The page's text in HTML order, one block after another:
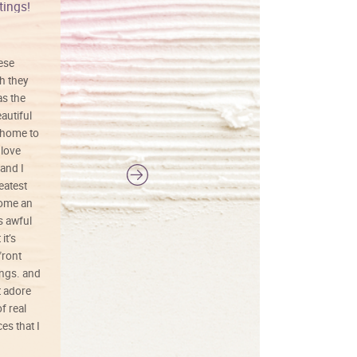
they
the
to
I
an
awful
and
adore
real
that I
Vibrant colors
I love this art! Beautifully done! The
painting was well done with vibrant
colors, and just as promised. I would
definitely buy again.